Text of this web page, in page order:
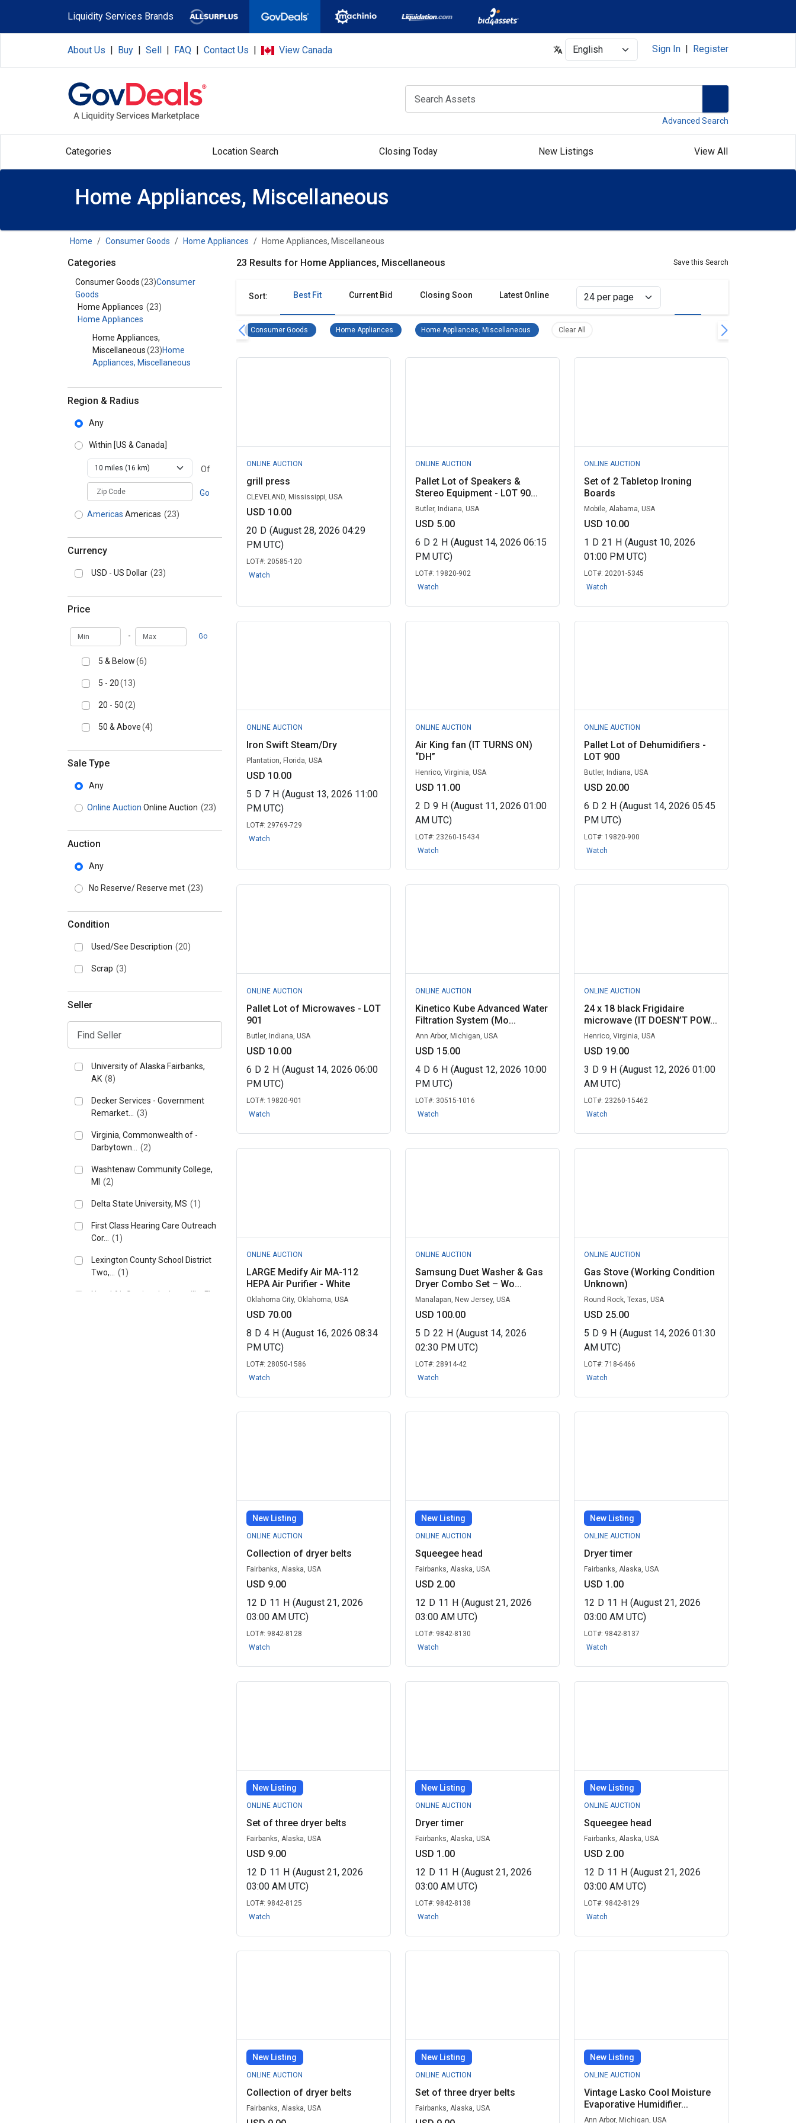
Liquidity Services Brands
About Us | Buy | Sell | FAQ | Contact Us | View Canada Select Sign In Register
Advanced Search
Categories Location Search Closing Today New Listings View All
Home Appliances, Miscellaneous
Home Consumer Goods Home Appliances Home Appliances, Miscellaneous
Categories
Category - Consumer Goods
Consumer Goods(23)Consumer
Goods
Home Appliances (23)
Home Appliances
Home Appliances,
Miscellaneous(23)Home
Appliances, Miscellaneous
Region & Radius
Any
Within [US & Canada]
Of
zipCodePlaceholder
Go
Americas Americas (23)
Currency
USD - US Dollar (23)
Price
Min - Max Go
5 & Below(6)
5 - 20(13)
20 - 50(2)
50 & Above(4)
Sale Type
Any
Online Auction Online Auction (23)
Auction
Any
No Reserve/ Reserve met (23)
Condition
Used/See Description (20)
Scrap (3)
Seller
University of Alaska Fairbanks,
AK (8)
Decker Services - Government
Remarket...
(3)
Virginia, Commonwealth of -
Darbytown...
(2)
Washtenaw Community College,
MI
(2)
Delta State University, MS (1)
First Class Hearing Care Outreach
Cor...
(1)
Lexington County School District
Two,...
(1)
Naval Air Station Jacksonville, FL
23 Results for Home Appliances, Miscellaneous Save this Search
Sort: Best Fit Current Bid Closing Soon Latest Online
Consumer Goods Consumer Goods Remove filter
Home Appliances Home Appliances Remove filter
Home Appliances, Miscellaneous Home Appliances, Miscellaneous Remove filter
Clear All
ONLINE AUCTION
grill press
CLEVELAND, Mississippi, USA
USD 10.00
20 D (August 28, 2026 04:29
PM UTC)
LOT#: 20585-120
Watch
ONLINE AUCTION
Pallet Lot of Speakers &
Stereo Equipment - LOT 90...
Butler, Indiana, USA
USD 5.00
6 D 2 H (August 14, 2026 06:15
PM UTC)
LOT#: 19820-902
Watch
ONLINE AUCTION
Set of 2 Tabletop Ironing
Boards
Mobile, Alabama, USA
USD 10.00
1 D 21 H (August 10, 2026
01:00 PM UTC)
LOT#: 20201-5345
Watch
ONLINE AUCTION
Iron Swift Steam/Dry
Plantation, Florida, USA
USD 10.00
5 D 7 H (August 13, 2026 11:00
PM UTC)
LOT#: 29769-729
Watch
ONLINE AUCTION
Air King fan (IT TURNS ON)
“DH”
Henrico, Virginia, USA
USD 11.00
2 D 9 H (August 11, 2026 01:00
AM UTC)
LOT#: 23260-15434
Watch
ONLINE AUCTION
Pallet Lot of Dehumidifiers -
LOT 900
Butler, Indiana, USA
USD 20.00
6 D 2 H (August 14, 2026 05:45
PM UTC)
LOT#: 19820-900
Watch
ONLINE AUCTION
Pallet Lot of Microwaves - LOT
901
Butler, Indiana, USA
USD 10.00
6 D 2 H (August 14, 2026 06:00
PM UTC)
LOT#: 19820-901
Watch
ONLINE AUCTION
Kinetico Kube Advanced Water
Filtration System (Mo...
Ann Arbor, Michigan, USA
USD 15.00
4 D 6 H (August 12, 2026 10:00
PM UTC)
LOT#: 30515-1016
Watch
ONLINE AUCTION
24 x 18 black Frigidaire
microwave (IT DOESN’T POW...
Henrico, Virginia, USA
USD 19.00
3 D 9 H (August 12, 2026 01:00
AM UTC)
LOT#: 23260-15462
Watch
ONLINE AUCTION
LARGE Medify Air MA-112
HEPA Air Purifier - White
Oklahoma City, Oklahoma, USA
USD 70.00
8 D 4 H (August 16, 2026 08:34
PM UTC)
LOT#: 28050-1586
Watch
ONLINE AUCTION
Samsung Duet Washer & Gas
Dryer Combo Set – Wo...
Manalapan, New Jersey, USA
USD 100.00
5 D 22 H (August 14, 2026
02:30 PM UTC)
LOT#: 28914-42
Watch
ONLINE AUCTION
Gas Stove (Working Condition
Unknown)
Round Rock, Texas, USA
USD 25.00
5 D 9 H (August 14, 2026 01:30
AM UTC)
LOT#: 718-6466
Watch
New Listing
ONLINE AUCTION
Collection of dryer belts
Fairbanks, Alaska, USA
USD 9.00
12 D 11 H (August 21, 2026
03:00 AM UTC)
LOT#: 9842-8128
Watch
New Listing
ONLINE AUCTION
Squeegee head
Fairbanks, Alaska, USA
USD 2.00
12 D 11 H (August 21, 2026
03:00 AM UTC)
LOT#: 9842-8130
Watch
New Listing
ONLINE AUCTION
Dryer timer
Fairbanks, Alaska, USA
USD 1.00
12 D 11 H (August 21, 2026
03:00 AM UTC)
LOT#: 9842-8137
Watch
New Listing
ONLINE AUCTION
Set of three dryer belts
Fairbanks, Alaska, USA
USD 9.00
12 D 11 H (August 21, 2026
03:00 AM UTC)
LOT#: 9842-8125
Watch
New Listing
ONLINE AUCTION
Dryer timer
Fairbanks, Alaska, USA
USD 1.00
12 D 11 H (August 21, 2026
03:00 AM UTC)
LOT#: 9842-8138
Watch
New Listing
ONLINE AUCTION
Squeegee head
Fairbanks, Alaska, USA
USD 2.00
12 D 11 H (August 21, 2026
03:00 AM UTC)
LOT#: 9842-8129
Watch
New Listing
ONLINE AUCTION
Collection of dryer belts
Fairbanks, Alaska, USA
New Listing
ONLINE AUCTION
Set of three dryer belts
Fairbanks, Alaska, USA
New Listing
ONLINE AUCTION
Vintage Lasko Cool Moisture
Evaporative Humidifier...
Ann Arbor, Michigan, USA